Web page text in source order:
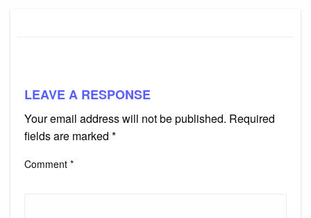
LEAVE A RESPONSE
Your email address will not be published. Required
fields are marked *
Comment *